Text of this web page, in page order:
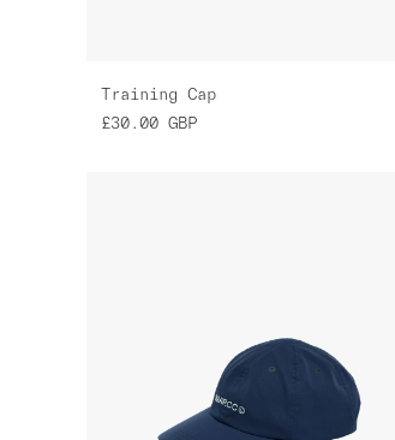
Training Cap
£30.00 GBP